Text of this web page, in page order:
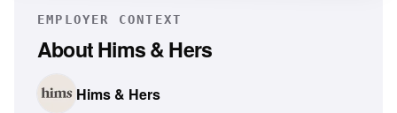
EMPLOYER CONTEXT
AboutHims & Hers
Hims & Hers